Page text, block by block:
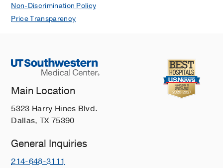
Non-Discrimination Policy
Price Transparency
Main Location
5323 Harry Hines Blvd.
Dallas, TX 75390
General Inquiries
214-648-3111